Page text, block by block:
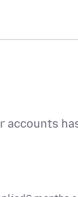
accounts